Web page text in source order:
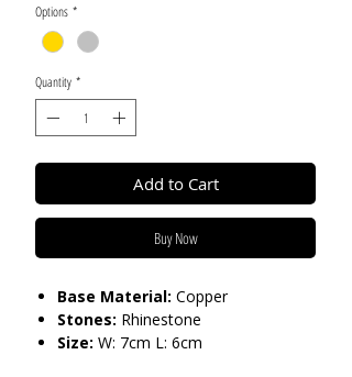
Options *
Quantity *
Add to Cart
Buy Now
Base Material: Copper
Stones: Rhinestone
Size: W: 7cm L: 6cm